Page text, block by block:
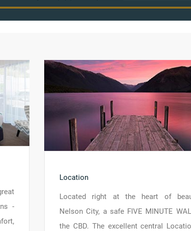
-
Location
Located right at the heart of
Nelson City, a safe FIVE MINUTE
the CBD. The excellent central